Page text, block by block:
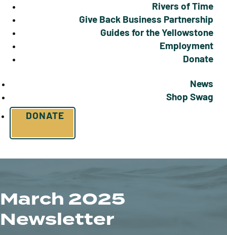
Rivers of Time
Give Back Business Partnership
Guides for the Yellowstone
Employment
Donate
News
Shop Swag
DONATE
March 2025
Newsletter